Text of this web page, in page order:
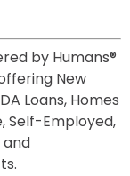
by Humans®
New
Loans, Homes
Self-Employed,
and